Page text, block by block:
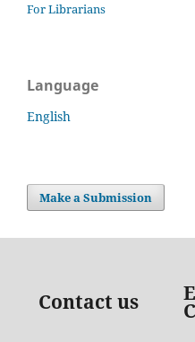
For Librarians
Language
English
Make a Submission
Contact us